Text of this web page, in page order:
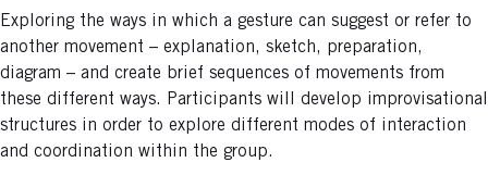
Exploring the ways in which a gesture can suggest or refer to
another movement – explanation, sketch, preparation,
diagram – and create brief sequences of movements from
these different ways. Participants will develop improvisational
structures in order to explore different modes of interaction
and coordination within the group.